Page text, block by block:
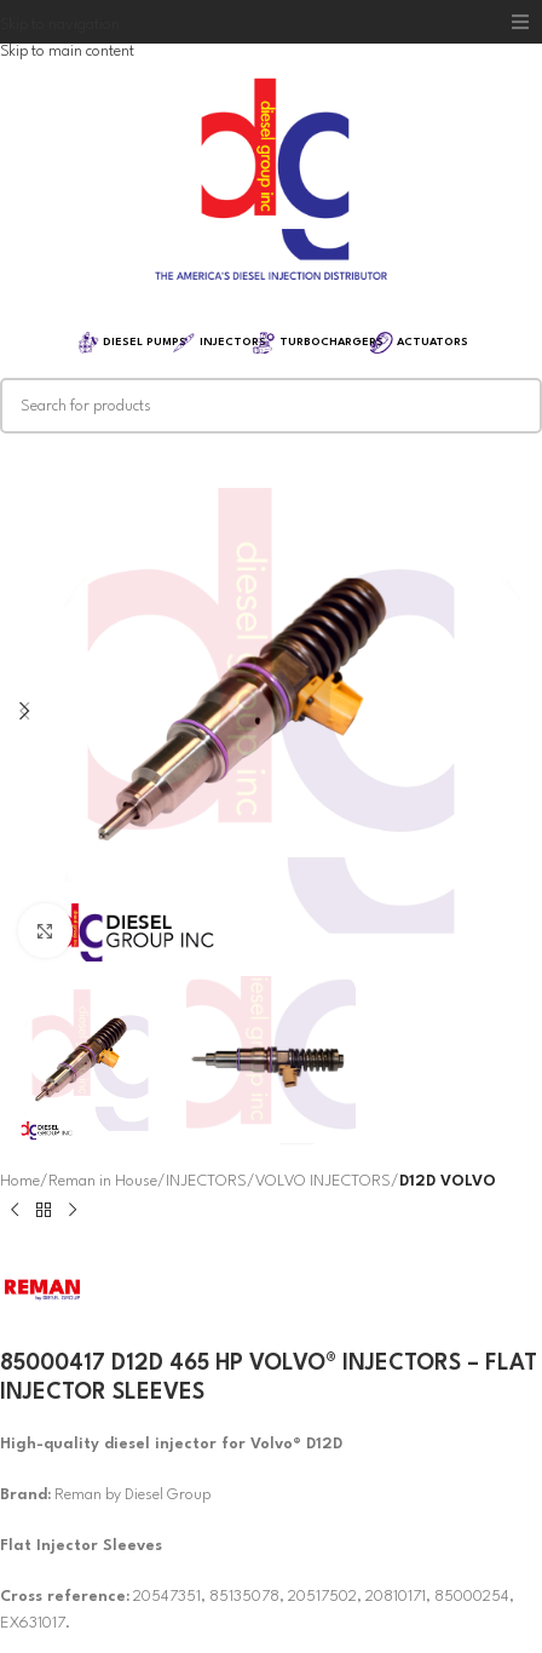
Skip to main content
DIESEL PUMPS INJECTORS TURBOCHARGERS ACTUATORS
Click to enlarge
Home Reman in House INJECTORS VOLVO INJECTORS D12D VOLVO
85000417 D12D 465 HP VOLVO® INJECTORS – FLAT
INJECTOR SLEEVES
High-quality diesel injector for Volvo® D12D
Brand: Reman by Diesel Group
Flat Injector Sleeves
Cross reference: 20547351, 85135078, 20517502, 20810171, 85000254,
EX631017.